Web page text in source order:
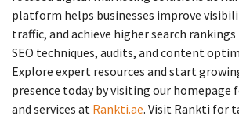
platform helps businesses improve
traffic, and achieve higher search
SEO techniques, audits, and content
Explore expert resources and start
presence today by visiting our homepage
and services at Rankti.ae. Visit Rankti for